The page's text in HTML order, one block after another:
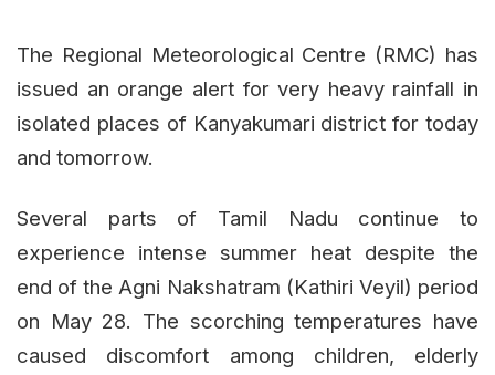
The Regional Meteorological Centre (RMC) has
issued an orange alert for very heavy rainfall in
isolated places of Kanyakumari district for today
and tomorrow.
Several parts of Tamil Nadu continue to
experience intense summer heat despite the
end of the Agni Nakshatram (Kathiri Veyil) period
on May 28. The scorching temperatures have
caused discomfort among children, elderly